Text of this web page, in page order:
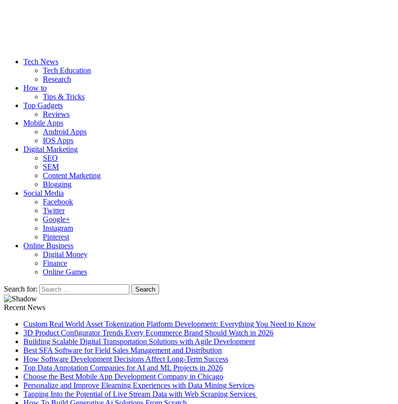
Tech News
Tech Education
Research
How to
Tips & Tricks
Top Gadgets
Reviews
Mobile Apps
Android Apps
IOS Apps
Digital Marketing
SEO
SEM
Content Marketing
Blogging
Social Media
Facebook
Twitter
Google+
Instagram
Pinterest
Online Business
Digital Money
Finance
Online Games
Search for:
Recent News
Custom Real World Asset Tokenization Platform Development: Everything You Need to Know
3D Product Configurator Trends Every Ecommerce Brand Should Watch in 2026
Building Scalable Digital Transportation Solutions with Agile Development
Best SFA Software for Field Sales Management and Distribution
How Software Development Decisions Affect Long-Term Success
Top Data Annotation Companies for AI and ML Projects in 2026
Choose the Best Mobile App Development Company in Chicago
Personalize and Improve Elearning Experiences with Data Mining Services
Tapping Into the Potential of Live Stream Data with Web Scraping Services